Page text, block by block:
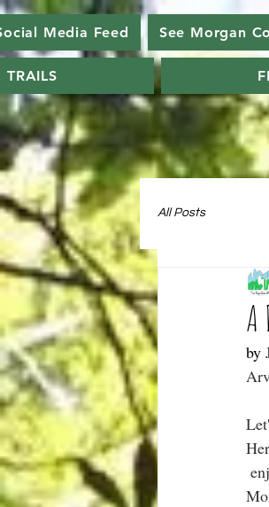
Media Feed See Morgan
TRAILS
All Posts
by